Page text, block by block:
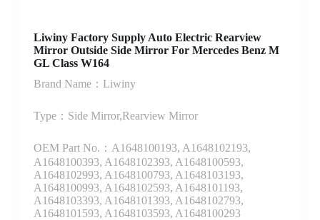
Liwiny Factory Supply Auto Electric Rearview
Mirror Outside Side Mirror For Mercedes Benz M
GL Class W164
Brand Name：Liwiny
Type：Side Mirror,Rearview Mirror
OEM Part No.：A1648100193, A1648102193,
A1648100393, A1648102393, A1648100593,
A1648102993, A1648100793, A1648103193,
A1648100993, A1648102593, A1648101193,
A1648103393, A1648101393, A1648102793,
A1648101593, A1648103593, A1648100293